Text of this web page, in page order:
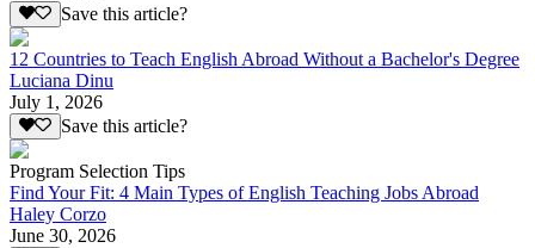
Save this article?
12 Countries to Teach English Abroad Without a Bachelor's Degree
Luciana Dinu
July 1, 2026
Save this article?
Program Selection Tips
Find Your Fit: 4 Main Types of English Teaching Jobs Abroad
Haley Corzo
June 30, 2026